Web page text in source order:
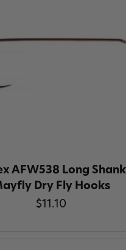
AFW538 Long Shank
Dry Fly Hooks
$11.10